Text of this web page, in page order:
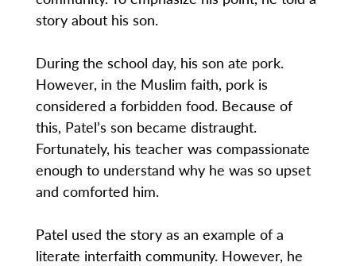
story about his son.
During the school day, his son ate pork.
However, in the Muslim faith, pork is
considered a forbidden food. Because of
this, Patel’s son became distraught.
Fortunately, his teacher was compassionate
enough to understand why he was so upset
and comforted him.
Patel used the story as an example of a
literate interfaith community. However, he